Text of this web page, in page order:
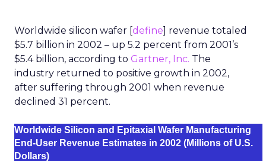
Worldwide silicon wafer [define] revenue totaled
$5.7 billion in 2002 – up 5.2 percent from 2001’s
$5.4 billion, according to Gartner, Inc. The
industry returned to positive growth in 2002,
after suffering through 2001 when revenue
declined 31 percent.
Worldwide Silicon and Epitaxial Wafer Manufacturing
End-User Revenue Estimates in 2002 (Millions of U.S.
Dollars)